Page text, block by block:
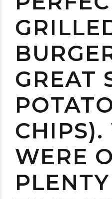
GREAT
CHIPS).
WERE